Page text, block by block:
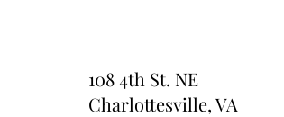
108 4th St. NE
Charlottesville, VA